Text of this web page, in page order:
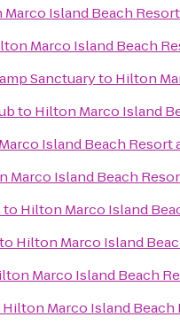
Island Beach Resort
Marco Island Beach
Sanctuaryto Hilton
to Hilton Marco Island
Island Beach Resort
Marco Island Beach
to Hilton Marco Island
to Hilton Marco Island
Marco Island Beach
Hilton Marco Island Beach